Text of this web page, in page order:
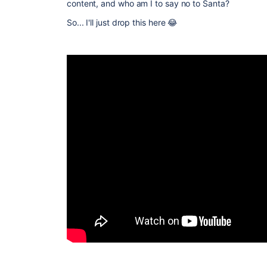
content, and who am I to say no to Santa?
So... I'll just drop this here 😂